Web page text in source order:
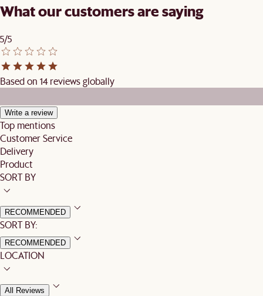
What our customers are saying
5/5
Based on 14 reviews globally
Write a review
Top mentions
Customer Service
Delivery
Product
SORT BY
RECOMMENDED
SORT BY:
RECOMMENDED
LOCATION
All Reviews